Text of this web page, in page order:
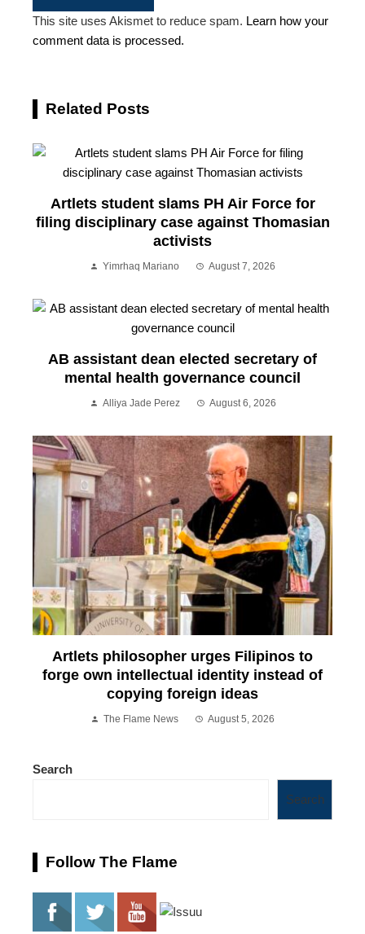
This site uses Akismet to reduce spam. Learn how your
comment data is processed.
Related Posts
Artlets student slams PH Air Force for
filing disciplinary case against Thomasian
activists
Yimrhaq Mariano August 7, 2026
AB assistant dean elected secretary of
mental health governance council
Alliya Jade Perez August 6, 2026
Artlets philosopher urges Filipinos to
forge own intellectual identity instead of
copying foreign ideas
The Flame News August 5, 2026
Search
Search
Follow The Flame